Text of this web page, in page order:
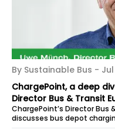
By Sustainable Bus -
ChargePoint, a deep
Director Bus & Transit
ChargePoint’s Director Bus
discusses bus depot
DC architecture, and how...